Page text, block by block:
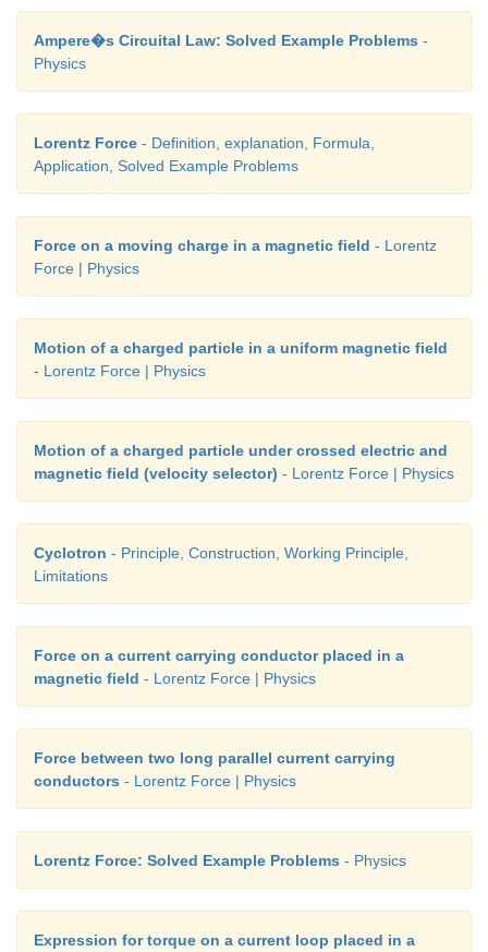
Ampere�s Circuital Law: Solved Example Problems -
Physics
Lorentz Force - Definition, explanation, Formula,
Application, Solved Example Problems
Force on a moving charge in a magnetic field - Lorentz
Force | Physics
Motion of a charged particle in a uniform magnetic field
- Lorentz Force | Physics
Motion of a charged particle under crossed electric and
magnetic field (velocity selector) - Lorentz Force | Physics
Cyclotron - Principle, Construction, Working Principle,
Limitations
Force on a current carrying conductor placed in a
magnetic field - Lorentz Force | Physics
Force between two long parallel current carrying
conductors - Lorentz Force | Physics
Lorentz Force: Solved Example Problems - Physics
Expression for torque on a current loop placed in a